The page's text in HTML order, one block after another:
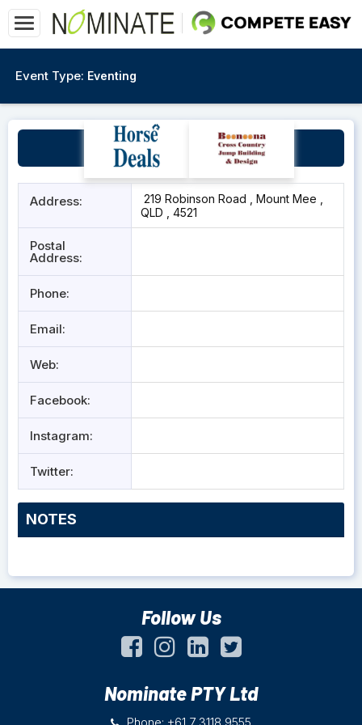
Event Type: Eventing
Aethereal
Address:
219 Robinson Road , Mount Mee ,
QLD , 4521
Postal
Address:
Phone:
Email:
Web:
Facebook:
Instagram:
Twitter:
NOTES
Follow Us
Nominate PTY Ltd